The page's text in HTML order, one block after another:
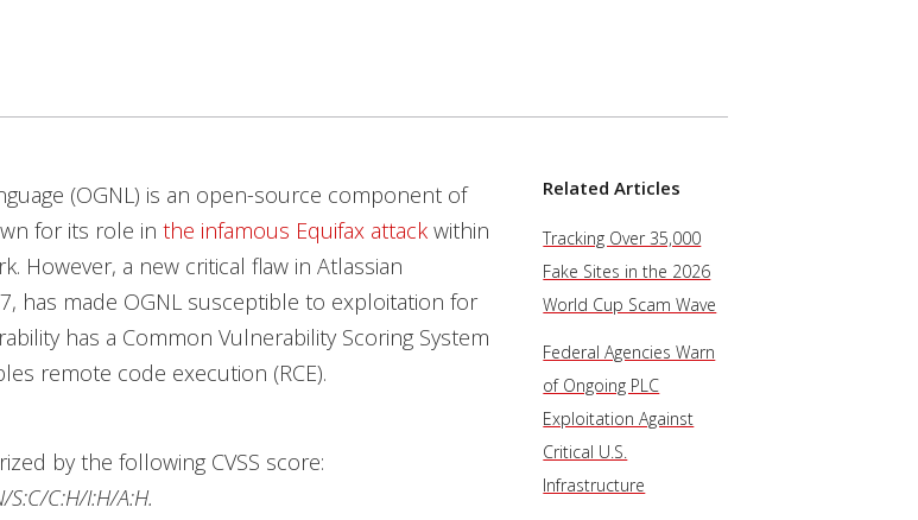
(OGNL) is an open-source component of
for its role in the infamous Equifax attackwithin
However, a new critical flaw in Atlassian
has made OGNL susceptible to exploitation for
has a Common Vulnerability Scoring System
remote code execution (RCE).
by the following CVSS score:
S:C/C:H/I:H/A:H.
Related Articles
Tracking Over 35,000
Fake Sites in the 2026
World Cup Scam Wave
Federal Agencies Warn
of Ongoing PLC
Exploitation Against
Critical U.S.
Infrastructure